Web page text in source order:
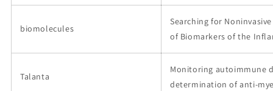
biomolecules
Searching for
of Biomarkers of the
Talanta
Monitoring autoimmune
determination of anti-